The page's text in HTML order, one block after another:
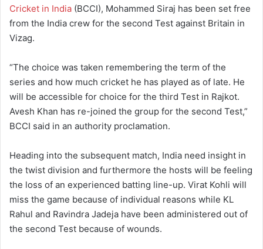
Cricket in India (BCCI), Mohammed Siraj has been set free
from the India crew for the second Test against Britain in
Vizag.
“The choice was taken remembering the term of the
series and how much cricket he has played as of late. He
will be accessible for choice for the third Test in Rajkot.
Avesh Khan has re-joined the group for the second Test,”
BCCI said in an authority proclamation.
Heading into the subsequent match, India need insight in
the twist division and furthermore the hosts will be feeling
the loss of an experienced batting line-up. Virat Kohli will
miss the game because of individual reasons while KL
Rahul and Ravindra Jadeja have been administered out of
the second Test because of wounds.